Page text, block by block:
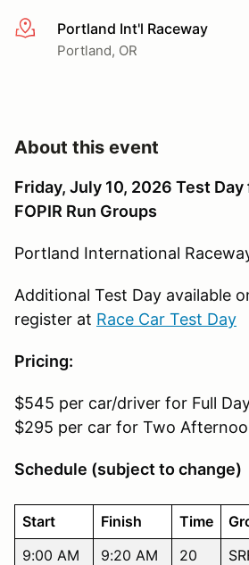
More infoPortland Int'l Raceway
Portland, OR
About this event
Friday, July 10, 2026 Test Day
FOPIR Run Groups
Portland International
Additional Test Day available
register at Race Car Test Day
Pricing:
$545 per car/driver for Full
$295 per car for Two
Schedule (subject to change)
Start Finish Time
9:00 AM
9:20 AM 20